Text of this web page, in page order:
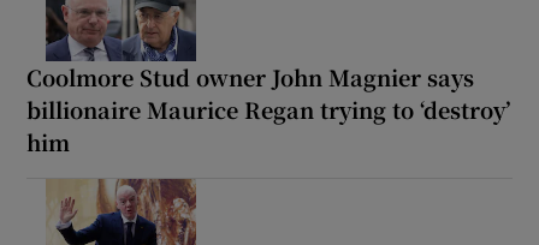
Coolmore Stud owner John Magnier says
billionaire Maurice Regan trying to ‘destroy’
him